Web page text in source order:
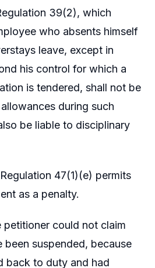
39(2), which
who absents himself
leave, except in
his control for which a
is tendered, shall not be
during such
be liable to disciplinary
47(1)(e) permits
as a penalty.
petitioner could not claim
been suspended, because
back to duty and had